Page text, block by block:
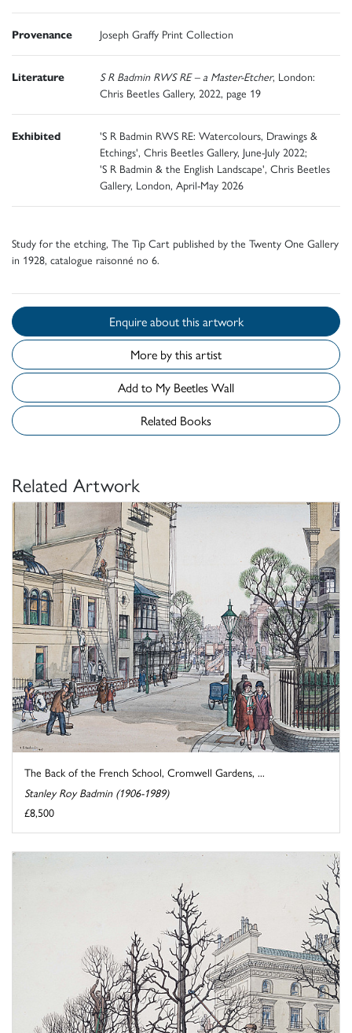
Provenance Joseph Graffy Print Collection
Literature S R Badmin RWS RE – a Master-Etcher, London:
Chris Beetles Gallery, 2022, page 19
Exhibited
'S R Badmin RWS RE: Watercolours, Drawings &
Etchings', Chris Beetles Gallery, June-July 2022;
'S R Badmin & the English Landscape', Chris Beetles
Gallery, London, April-May 2026
Study for the etching, The Tip Cart published by the Twenty One Gallery
in 1928, catalogue raisonné no 6.
Enquire about this artwork
More by this artist
Add to My Beetles Wall
Related Books
Related Artwork
The Back of the French School, Cromwell Gardens, ...
Stanley Roy Badmin (1906-1989)
£8,500